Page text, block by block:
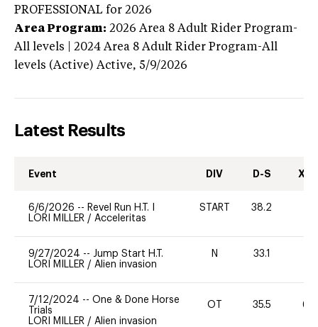
PROFESSIONAL for 2026
Area Program: 2026 Area 8 Adult Rider Program-
All levels | 2024 Area 8 Adult Rider Program-All
levels (Active) Active, 5/9/2026
Latest Results
Event DIV D-S XC-
6/6/2026 -- Revel Run H.T. I
LORI MILLER / Acceleritas
START 38.2
9/27/2024 -- Jump Start H.T.
LORI MILLER / Alien invasion
N 33.1
7/12/2024 -- One & Done Horse
Trials
LORI MILLER / Alien invasion
OT 35.5 60